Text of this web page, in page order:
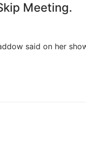
Meeting.
said on her